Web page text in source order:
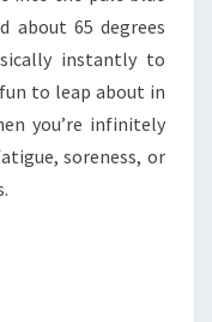
about 65 degrees
instantly to
to leap about in
you’re infinitely
soreness, or